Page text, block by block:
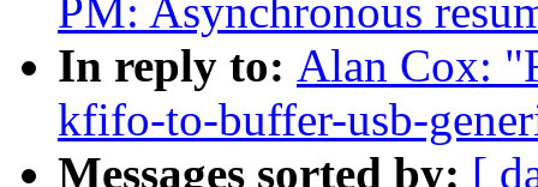
PM: Asynchronous
In reply to: Alan Cox:
kfifo-to-buffer-usb-
Messages sorted by: [